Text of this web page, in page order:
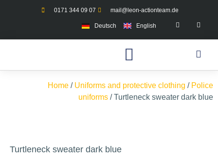
0171 344 09 07 mail@leon-actionteam.de
Deutsch English
Home / Uniforms and protective clothing / Police
uniforms / Turtleneck sweater dark blue
Turtleneck sweater dark blue